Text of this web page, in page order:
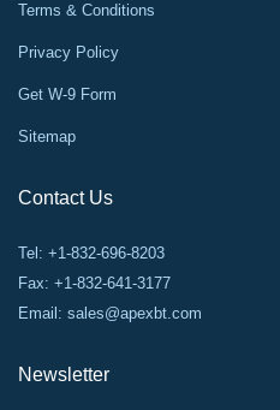
Terms & Conditions
Privacy Policy
Get W-9 Form
Sitemap
Contact Us
Tel: +1-832-696-8203
Fax: +1-832-641-3177
Email: sales@apexbt.com
Newsletter